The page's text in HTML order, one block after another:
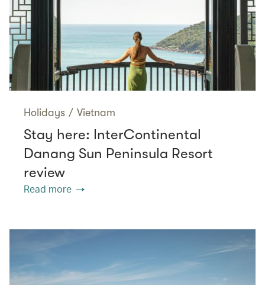
Holidays / Vietnam
Stay here: InterContinental
Danang Sun Peninsula Resort
review
Read more